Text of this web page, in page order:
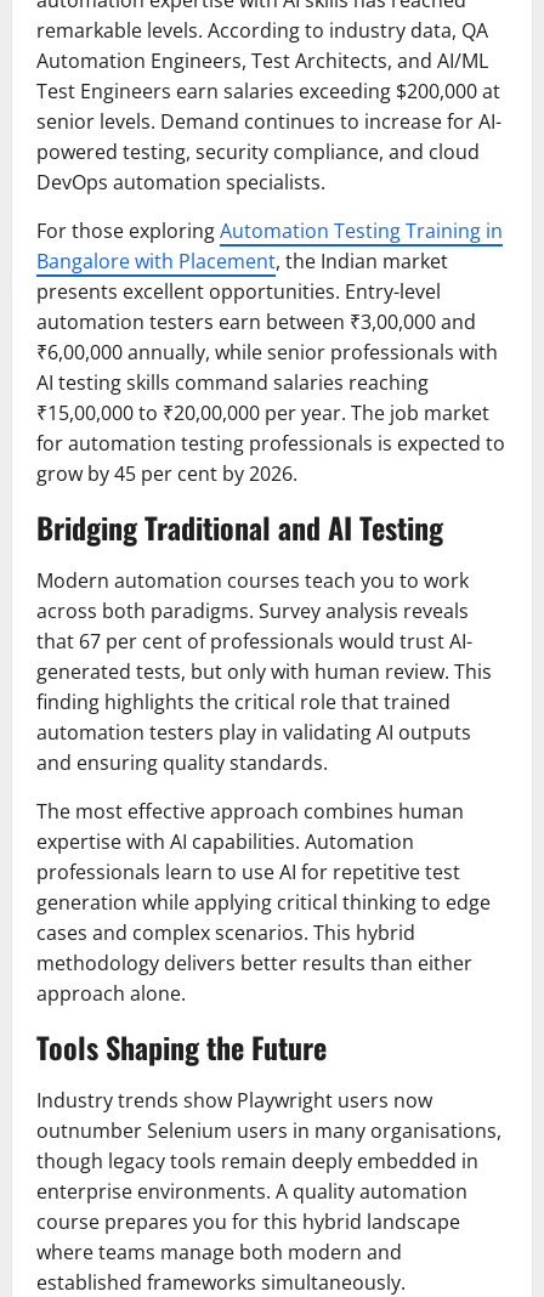
remarkable levels. According to industry data, QA
Automation Engineers, Test Architects, and AI/ML
Test Engineers earn salaries exceeding $200,000 at
senior levels. Demand continues to increase for AI-
powered testing, security compliance, and cloud
DevOps automation specialists.
For those exploringAutomation Testing Training in
Bangalore with Placement, the Indian market
presents excellent opportunities. Entry-level
automation testers earn between ₹3,00,000 and
₹6,00,000 annually, while senior professionals with
AI testing skills command salaries reaching
₹15,00,000 to ₹20,00,000 per year. The job market
for automation testing professionals is expected to
grow by 45 per cent by 2026.
Bridging Traditional and AI Testing
Modern automation courses teach you to work
across both paradigms. Survey analysis reveals
that 67 per cent of professionals would trust AI-
generated tests, but only with human review. This
finding highlights the critical role that trained
automation testers play in validating AI outputs
and ensuring quality standards.
The most effective approach combines human
expertise with AI capabilities. Automation
professionals learn to use AI for repetitive test
generation while applying critical thinking to edge
cases and complex scenarios. This hybrid
methodology delivers better results than either
approach alone.
Tools Shaping the Future
Industry trends show Playwright users now
outnumber Selenium users in many organisations,
though legacy tools remain deeply embedded in
enterprise environments. A quality automation
course prepares you for this hybrid landscape
where teams manage both modern and
established frameworks simultaneously.